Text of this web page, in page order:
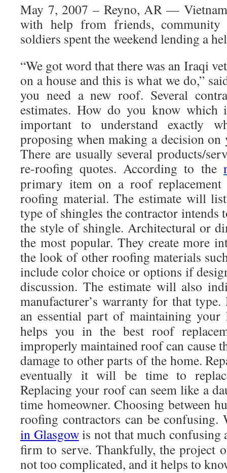
May 7, 2007 – Reyno, AR — Vietnam
with help from friends, community
soldiers spent the weekend lending a
“We got word that there was an Iraqi
on a house and this is what we do,”
you need a new roof. Several
estimates. How do you know
important to understand exactly
proposing when making a decision
There are usually several products/
re-roofing quotes. According to the
primary item on a roof replacement
roofing material. The estimate will
type of shingles the contractor intends
the style of shingle. Architectural or
the most popular. They create more
the look of other roofing materials
include color choice or options if
discussion. The estimate will also
manufacturer’s warranty for that
an essential part of maintaining
helps you in the best roof
improperly maintained roof can cause
damage to other parts of the home.
eventually it will be time to
Replacing your roof can seem like a
time homeowner. Choosing between
roofing contractors can be
in Glasgowis not that much confusing
firm to serve. Thankfully, the project
not too complicated, and it helps to